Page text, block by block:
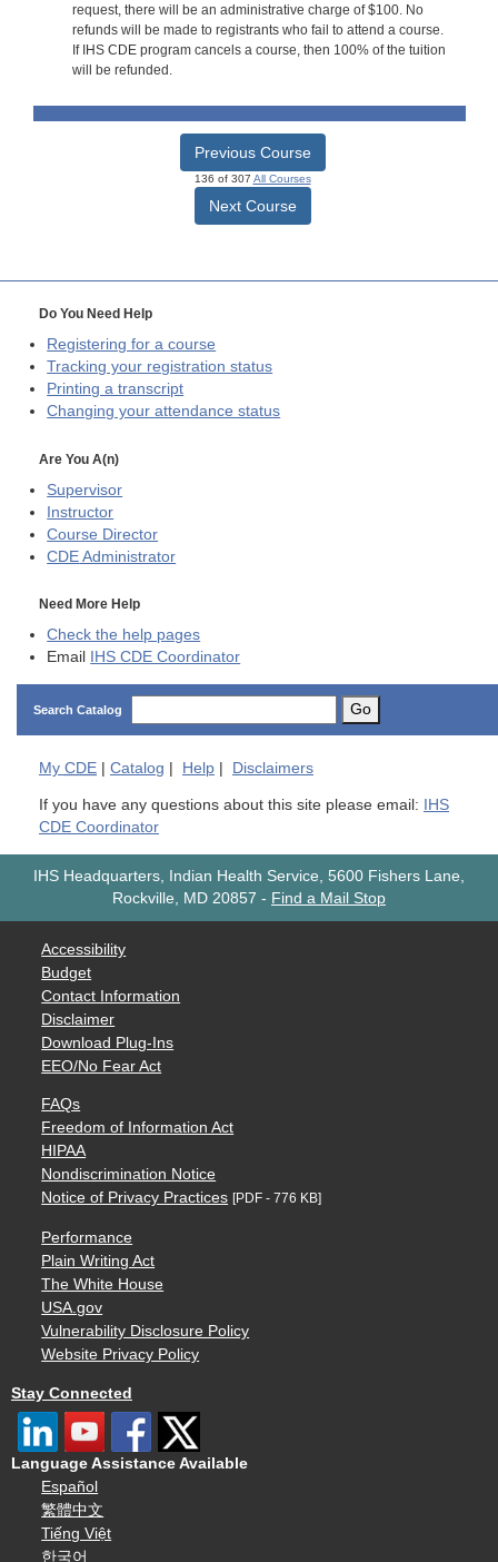
request, there will be an administrative charge of $100. No
refunds will be made to registrants who fail to attend a course.
If IHS CDE program cancels a course, then 100% of the tuition
will be refunded.
Previous Course
136 of 307 All Courses
Next Course
Do You Need Help
Registering for a course
Tracking your registration status
Printing a transcript
Changing your attendance status
Are You A(n)
Supervisor
Instructor
Course Director
CDE Administrator
Need More Help
Check the help pages
Email
IHS CDE Coordinator
Search Catalog Go
My CDE | Catalog | Help | Disclaimers
If you have any questions about this site please email:
IHS
CDE Coordinator
IHS Headquarters, Indian Health Service, 5600 Fishers Lane,
Rockville, MD 20857 - Find a Mail Stop
Accessibility
Budget
Contact Information
Disclaimer
Download Plug-Ins
EEO/No Fear Act
FAQs
Freedom of Information Act
HIPAA
Nondiscrimination Notice
Notice of Privacy Practices [PDF - 776 KB]
Performance
Plain Writing Act
The White House
USA.gov
Vulnerability Disclosure Policy
Website Privacy Policy
Stay Connected
Language Assistance Available
Español
繁體中文
Tiếng Việt
한국어